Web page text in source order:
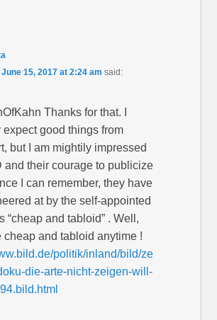
June 15, 2017 at 2:24 am said:
Thanks for that. I
expect good things from
but I am mightily impressed
and their courage to publicize
I can remember, they have
at by the self-appointed
“cheap and tabloid” . Well,
cheap and tabloid anytime !
politik/inland/bild/ze
die-arte-nicht-zeigen-will-